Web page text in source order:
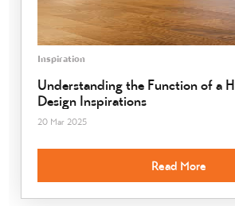
Inspiration
Understanding the Function of a
Design Inspirations
20 Mar 2025
Read More